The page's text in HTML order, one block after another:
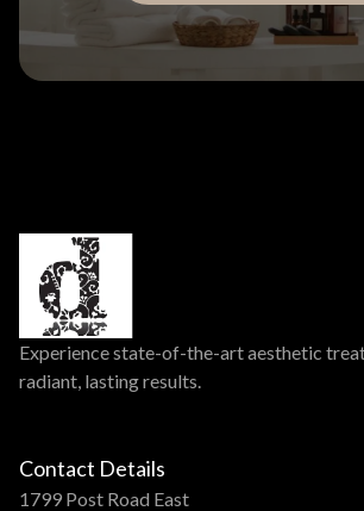
Experience state-of-the-art aesthetic
radiant, lasting results.
Contact Details
1799 Post Road East